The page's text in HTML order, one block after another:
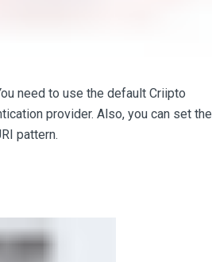
need to use the default Criipto
provider. Also, you can set the
pattern.